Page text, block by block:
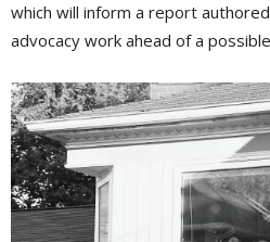
which will inform a report
advocacy work ahead of a